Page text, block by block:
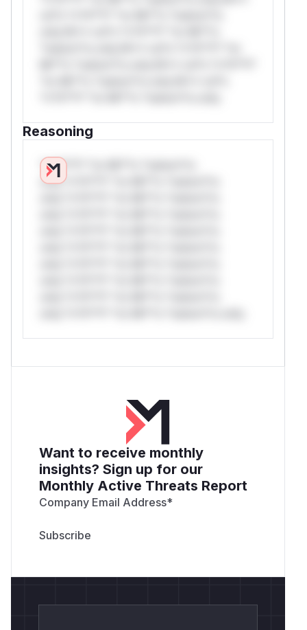
Reasoning
*v*il**l* *or Mi**o *ustom*rs
only.*v*il**l* *or Mi**o *ustom*rs
Want to receive monthly
insights? Sign up for our
Monthly Active Threats Report
Company Email Address*